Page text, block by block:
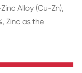
Alloy (Cu-Zn),
Zinc as the